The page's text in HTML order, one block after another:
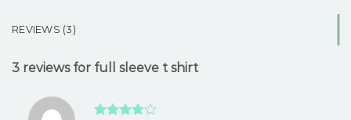
REVIEWS (3)
3 reviews for full sleeve t shirt